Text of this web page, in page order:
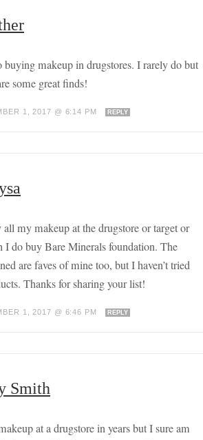
buying makeup in drugstores. I rarely do but
some great finds!
1, 2017 @ 6:14 PM REPLY
my makeup at the drugstore or target or
do buy Bare Minerals foundation. The
are faves of mine too, but I haven’t tried
Thanks for sharing your list!
1, 2017 @ 6:46 PM REPLY
Smith
at a drugstore in years but I sure am